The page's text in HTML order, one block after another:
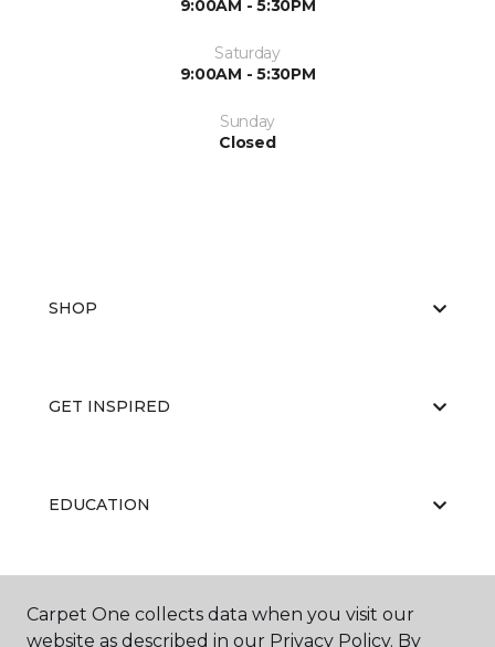
9:00AM - 5:30PM
Saturday
9:00AM - 5:30PM
Sunday
Closed
SHOP
GET INSPIRED
EDUCATION
ABOUT US
Carpet One collects data when you visit our
website as described in our Privacy Policy. By